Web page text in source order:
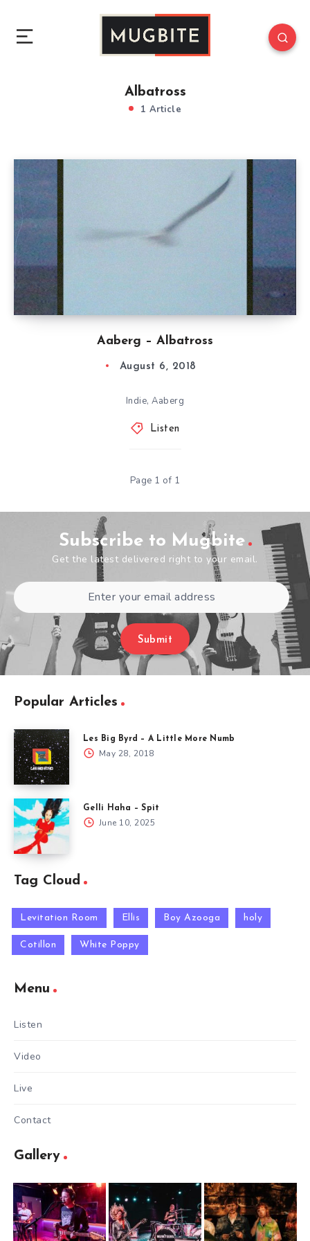
Albatross
1 Article
Aaberg – Albatross
August 6, 2018
Indie, Aaberg
Listen
Page 1 of 1
Subscribe to Mugbite
Get the latest delivered right to your email.
Submit
Popular Articles
Les Big Byrd – A Little More Numb
May 28, 2018
Gelli Haha – Spit
June 10, 2025
Tag Cloud
Levitation Room Ellis Boy Azooga holy
Cotillon White Poppy
Menu
Listen
Video
Live
Contact
Gallery